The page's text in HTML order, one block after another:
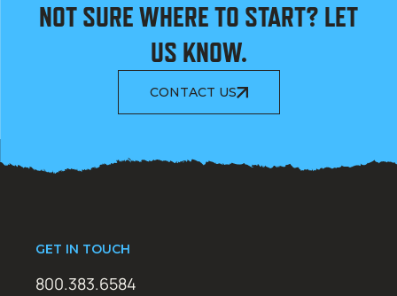
NOT SURE WHERE TO START? LET
US KNOW.
CONTACT US
GET IN TOUCH
800.383.6584